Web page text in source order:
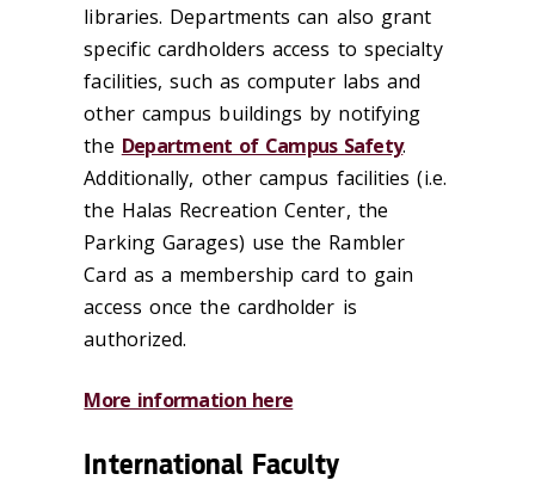
libraries. Departments can also grant
specific cardholders access to specialty
facilities, such as computer labs and
other campus buildings by notifying
the Department of Campus Safety.
Additionally, other campus facilities (i.e.
the Halas Recreation Center, the
Parking Garages) use the Rambler
Card as a membership card to gain
access once the cardholder is
authorized.
More information here
International Faculty